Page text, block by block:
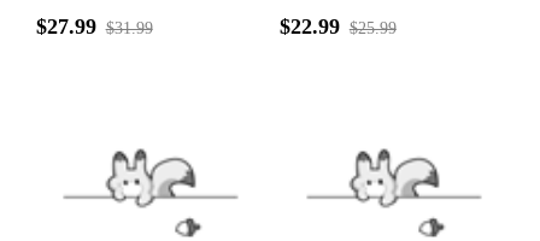
$27.99 $31.99 $22.99 $25.99